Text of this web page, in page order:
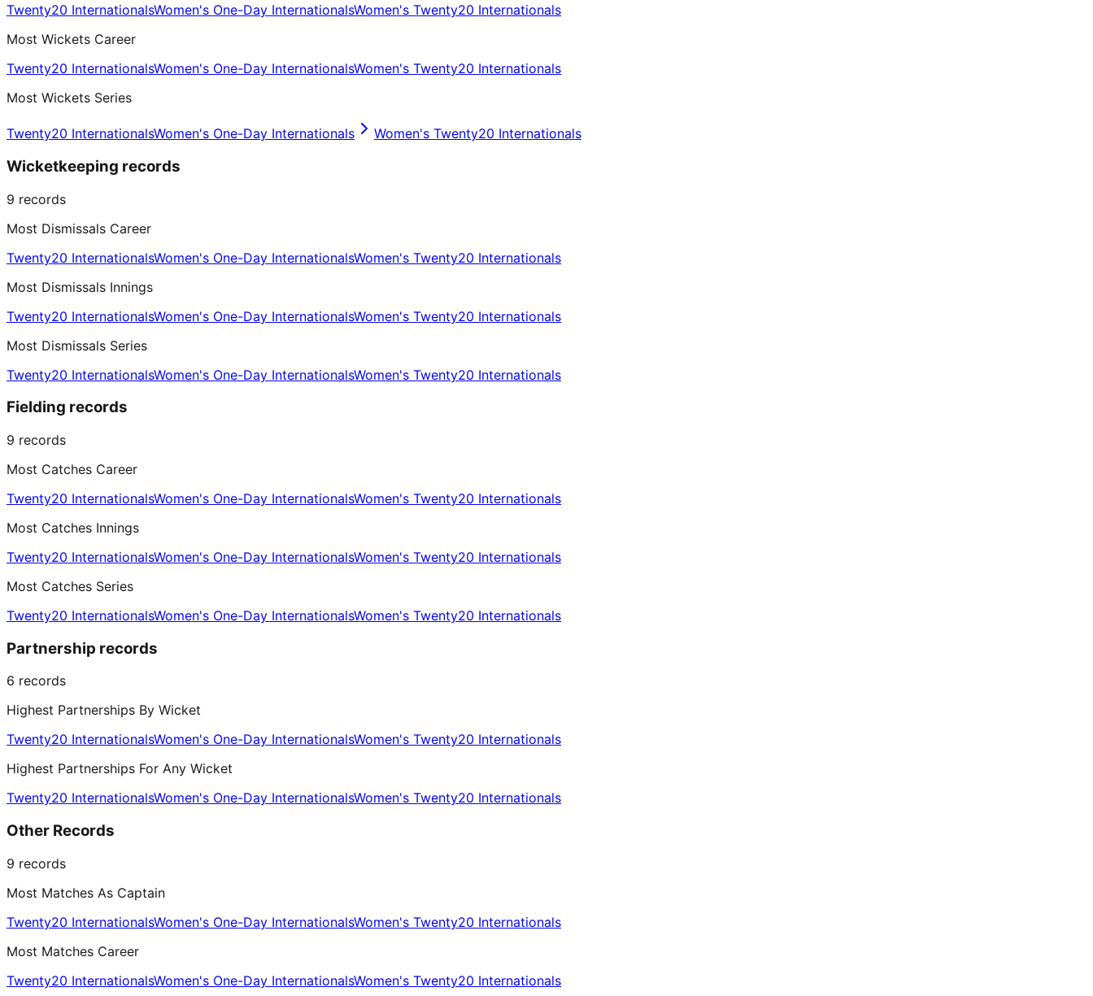
Twenty20 InternationalsWomen's One-Day InternationalsWomen's Twenty20 Internationals
Most Wickets Career
Twenty20 InternationalsWomen's One-Day InternationalsWomen's Twenty20 Internationals
Most Wickets Series
Twenty20 InternationalsWomen's One-Day Internationals Women's Twenty20 Internationals
Wicketkeeping records
9 records
Most Dismissals Career
Twenty20 InternationalsWomen's One-Day InternationalsWomen's Twenty20 Internationals
Most Dismissals Innings
Twenty20 InternationalsWomen's One-Day InternationalsWomen's Twenty20 Internationals
Most Dismissals Series
Twenty20 InternationalsWomen's One-Day InternationalsWomen's Twenty20 Internationals
Fielding records
9 records
Most Catches Career
Twenty20 InternationalsWomen's One-Day InternationalsWomen's Twenty20 Internationals
Most Catches Innings
Twenty20 InternationalsWomen's One-Day InternationalsWomen's Twenty20 Internationals
Most Catches Series
Twenty20 InternationalsWomen's One-Day InternationalsWomen's Twenty20 Internationals
Partnership records
6 records
Highest Partnerships By Wicket
Twenty20 InternationalsWomen's One-Day InternationalsWomen's Twenty20 Internationals
Highest Partnerships For Any Wicket
Twenty20 InternationalsWomen's One-Day InternationalsWomen's Twenty20 Internationals
Other Records
9 records
Most Matches As Captain
Twenty20 InternationalsWomen's One-Day InternationalsWomen's Twenty20 Internationals
Most Matches Career
Twenty20 InternationalsWomen's One-Day InternationalsWomen's Twenty20 Internationals